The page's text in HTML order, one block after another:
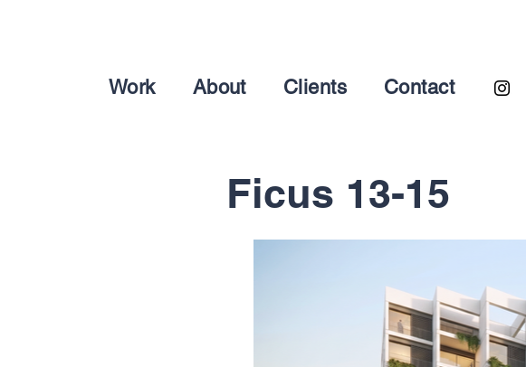
Work About Clients Contact
Ficus 13-15